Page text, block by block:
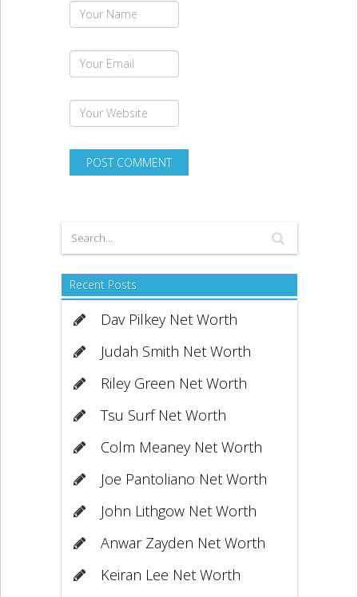
Recent Posts
Dav Pilkey Net Worth
Judah Smith Net Worth
Riley Green Net Worth
Tsu Surf Net Worth
Colm Meaney Net Worth
Joe Pantoliano Net Worth
John Lithgow Net Worth
Anwar Zayden Net Worth
Keiran Lee Net Worth